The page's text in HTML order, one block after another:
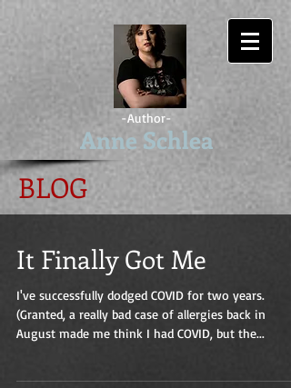
-Author-
Anne Schlea
BLOG
It Finally Got Me
I've successfully dodged COVID for two years.
(Granted, a really bad case of allergies back in
August made me think I had COVID, but the...